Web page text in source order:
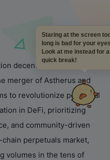
decentralized perpetual
merger of Astherus and
to revolutionize perpetual
in DeFi, prioritizing
and community-driven
perpetuals market,
volumes in the tens of
Staring at the screen
long is bad for your
Look at me instead for
quick break!